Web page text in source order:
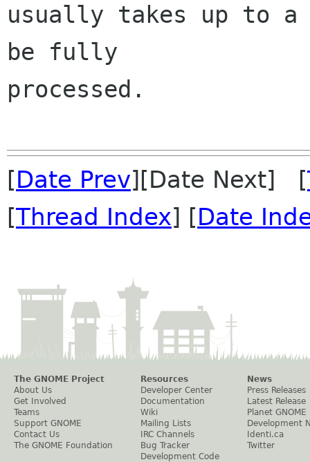
usually takes up to
be fully
processed.
[Date Prev][Date Next] [
[Thread Index] [Date
The GNOME Project
About Us
Get Involved
Teams
Support GNOME
Contact Us
The GNOME Foundation
Resources
Developer Center
Documentation
Wiki
Mailing Lists
IRC Channels
Bug Tracker
Development Code
News
Press Releases
Latest Release
Planet GNOME
Development
Identi.ca
Twitter